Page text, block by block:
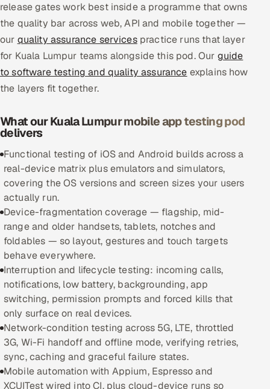
Healthcare, Pharma & Life Sciences
Hospitality, Leisure & Travel
Oil, Gas & Mining Resources
Media, Tech & Telecom
Transportation & Logistics
Hire
Hire QA Engineers in India
Hire Developers in India
Hire AI & ML Engineers
Dedicated Development Team
Offshore Development Center
Remote IT Office in India
release gates work best inside a programme that owns
the quality bar across web, API and mobile together —
our quality assurance servicespractice runs that layer
for Kuala Lumpur teams alongside this pod. Our guide
to software testing and quality assurance explains how
the layers fit together.
What our Kuala Lumpur mobile app testing pod
delivers
Functional testing of iOS and Android builds across a
real-device matrix plus emulators and simulators,
covering the OS versions and screen sizes your users
actually run.
Device-fragmentation coverage — flagship, mid-
range and older handsets, tablets, notches and
foldables — so layout, gestures and touch targets
behave everywhere.
Interruption and lifecycle testing: incoming calls,
notifications, low battery, backgrounding, app
switching, permission prompts and forced kills that
only surface on real devices.
Network-condition testing across 5G, LTE, throttled
3G, Wi-Fi handoff and offline mode, verifying retries,
sync, caching and graceful failure states.
Mobile automation with Appium, Espresso and
XCUITest wired into CI, plus cloud-device runs so